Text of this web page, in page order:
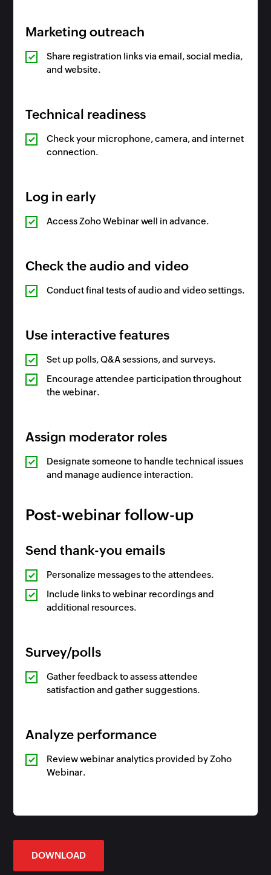
Marketing outreach
Share registration links via email, social media,
and website.
Technical readiness
Check your microphone, camera, and internet
connection.
Log in early
Access Zoho Webinar well in advance.
Check the audio and video
Conduct final tests of audio and video settings.
Use interactive features
Set up polls, Q&A sessions, and surveys.
Encourage attendee participation throughout
the webinar.
Assign moderator roles
Designate someone to handle technical issues
and manage audience interaction.
Post-webinar follow-up
Send thank-you emails
Personalize messages to the attendees.
Include links to webinar recordings and
additional resources.
Survey/polls
Gather feedback to assess attendee
satisfaction and gather suggestions.
Analyze performance
Review webinar analytics provided by Zoho
Webinar.
DOWNLOAD